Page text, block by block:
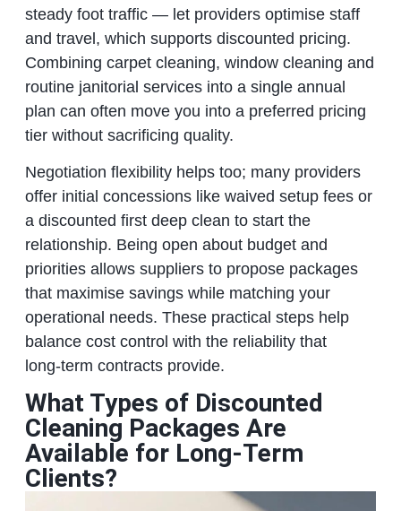
steady foot traffic — let providers optimise staff
and travel, which supports discounted pricing.
Combining carpet cleaning, window cleaning and
routine janitorial services into a single annual
plan can often move you into a preferred pricing
tier without sacrificing quality.
Negotiation flexibility helps too; many providers
offer initial concessions like waived setup fees or
a discounted first deep clean to start the
relationship. Being open about budget and
priorities allows suppliers to propose packages
that maximise savings while matching your
operational needs. These practical steps help
balance cost control with the reliability that
long‑term contracts provide.
What Types of Discounted
Cleaning Packages Are
Available for Long‑Term
Clients?